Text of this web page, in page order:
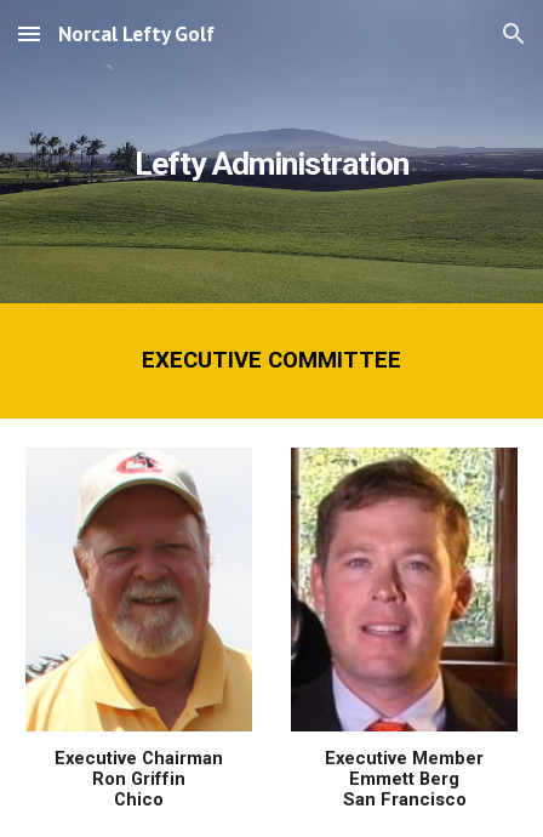
Skip to main content Skip to navigation
Norcal Lefty Golf
Lefty Administration
EXECUTIVE COMMITTEE
Executive Chairman
Ron Griffin
Chico
Executive Member
Emmett Berg
San Francisco